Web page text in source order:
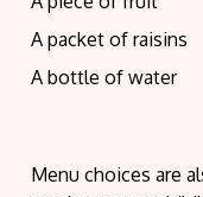
A packet of raisins
A bottle of water
Menu choices are